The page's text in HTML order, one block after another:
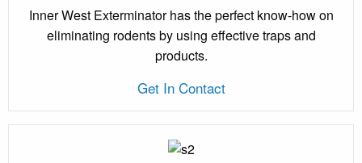
Inner West Exterminator has the perfect know-how on
eliminating rodents by using effective traps and
products.
Get In Contact